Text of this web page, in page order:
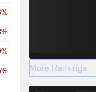
More Rankings